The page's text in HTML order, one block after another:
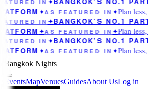
IN ✦
✦AS FEATURED IN ✦Plan
IN ✦BANGKOK’S NO.1
✦AS FEATURED IN ✦Plan
IN ✦BANGKOK’S NO.1
✦AS FEATURED IN ✦Plan
Bangkok Nights
EventsMapVenuesGuidesAbout UsLog in